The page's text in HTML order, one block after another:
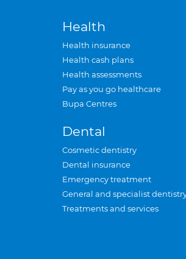
Health
Health insurance
Health cash plans
Health assessments
Pay as you go healthcare
Bupa Centres
Dental
Cosmetic dentistry
Dental insurance
Emergency treatment
General and specialist
Treatments and services